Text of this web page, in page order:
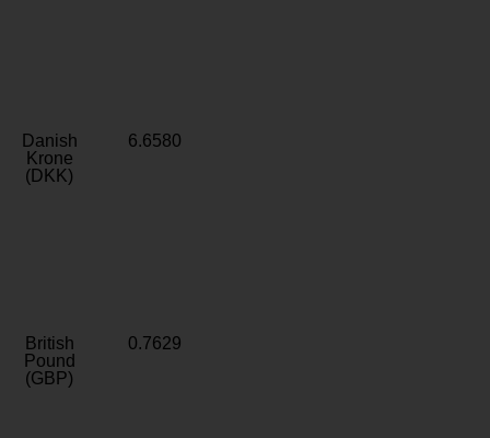
Danish
Krone
(DKK)
6.6580
British
Pound
(GBP)
0.7629